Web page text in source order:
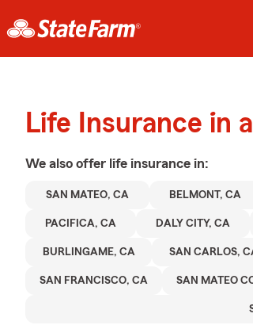
Life Insurance in
We also offer life insurance in:
SAN MATEO, CA BELMONT, CA
PACIFICA, CA DALY CITY, CA
BURLINGAME, CA SAN CARLOS,
SAN FRANCISCO, CA SAN MATEO